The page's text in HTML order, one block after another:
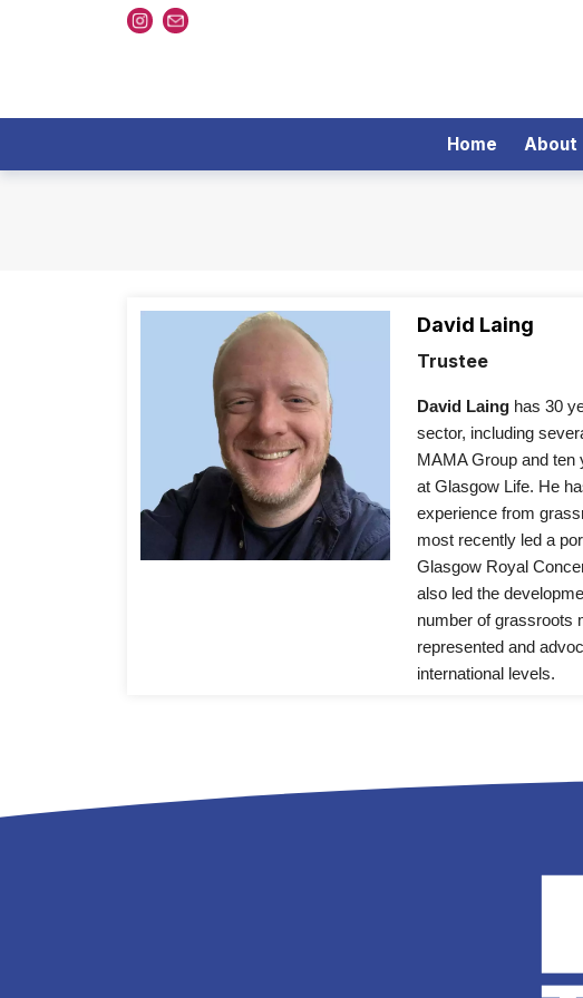
Home About
David Laing
Trustee
David Laing has 30
sector, including
MAMA Group and
at Glasgow Life. He
experience from
most recently led a
Glasgow Royal
also led the
number of grassroots
represented and
international levels.